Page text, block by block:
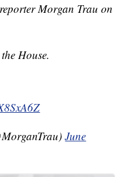
Morgan Trau on
House.
June